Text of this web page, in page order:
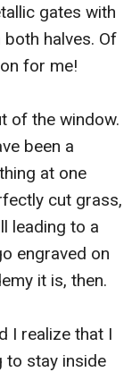
gates with
halves. Of
for me!
of the window.
been a
at one
cut grass,
leading to a
engraved on
it is, then.
I realize that I
to stay inside